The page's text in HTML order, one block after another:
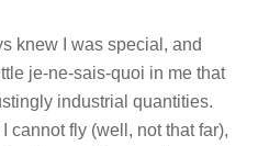
knew I was special, and
je-ne-sais-quoi in me that
industrial quantities.
cannot fly (well, not that far),